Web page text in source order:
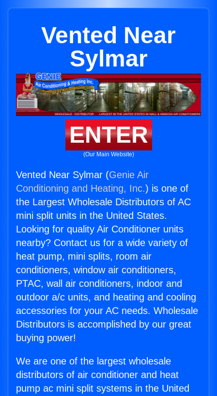
Vented Near
Sylmar
ENTER
(Our Main Website)
Vented Near Sylmar (Genie Air
Conditioning and Heating, Inc.) is one of
the Largest Wholesale Distributors of AC
mini split units in the United States.
Looking for quality Air Conditioner units
nearby? Contact us for a wide variety of
heat pump, mini splits, room air
conditioners, window air conditioners,
PTAC, wall air conditioners, indoor and
outdoor a/c units, and heating and cooling
accessories for your AC needs. Wholesale
Distributors is accomplished by our great
buying power!
We are one of the largest wholesale
distributors of air conditioner and heat
pump ac mini split systems in the United